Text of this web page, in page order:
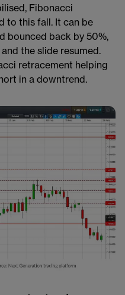
Fibonacci
to this fall. It can be
bounced back by 50%,
the slide resumed.
retracement helping
in a downtrend.